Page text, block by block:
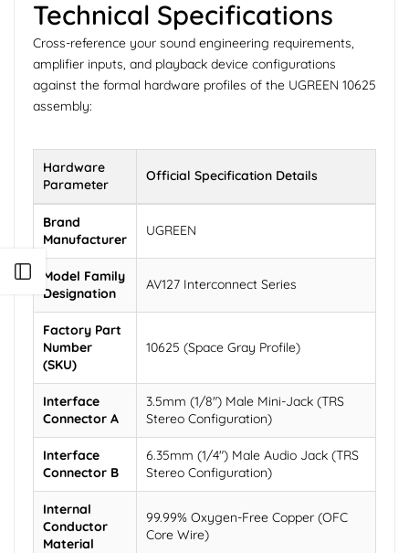
Technical Specifications
Cross-reference your sound engineering requirements,
amplifier inputs, and playback device configurations
against the formal hardware profiles of the UGREEN 10625
assembly:
Hardware
Parameter
Official Specification Details
Brand
Manufacturer
UGREEN
Model Family
Designation
AV127 Interconnect Series
Factory Part
Number
(SKU)
10625 (Space Gray Profile)
Interface
Connector A
3.5mm (1/8") Male Mini-Jack (TRS
Stereo Configuration)
Interface
Connector B
6.35mm (1/4") Male Audio Jack (TRS
Stereo Configuration)
Internal
Conductor
Material
99.99% Oxygen-Free Copper (OFC
Core Wire)
Open sidebar